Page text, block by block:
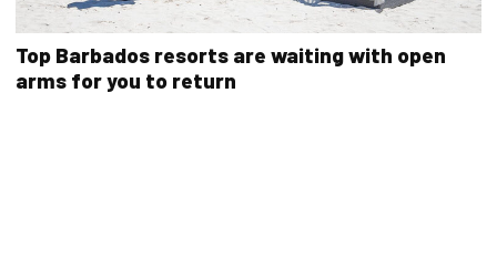
Top Barbados resorts are waiting with open
arms for you to return